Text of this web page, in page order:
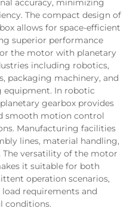
accuracy, minimizing
The compact design of
allows for space-efficient
superior performance
the motor with planetary
including robotics,
packaging machinery, and
equipment. In robotic
gearbox provides
smooth motion control
Manufacturing facilities
lines, material handling,
The versatility of the motor
it suitable for both
operation scenarios,
requirements and
conditions.